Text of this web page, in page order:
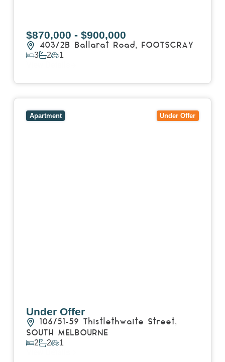
$870,000 - $900,000
403/2B Ballarat Road, FOOTSCRAY
3 2 1
Under Offer
Apartment
Under Offer
106/51-59 Thistlethwaite Street,
SOUTH MELBOURNE
2 2 1